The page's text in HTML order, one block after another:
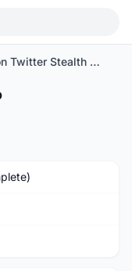
Full Carbon Twitter Stealth Pro